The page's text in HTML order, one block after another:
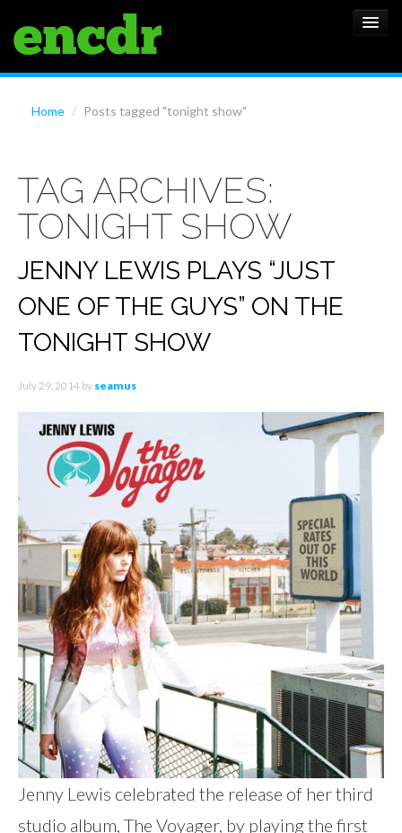
FEATURES
SHOWS
Home / Posts tagged "tonight show"
TAG ARCHIVES:
TONIGHT SHOW
JENNY LEWIS PLAYS “JUST
ONE OF THE GUYS” ON THE
TONIGHT SHOW
July 29, 2014 by seamus
Jenny Lewis celebrated the release of her third
studio album, The Voyager, by playing the first